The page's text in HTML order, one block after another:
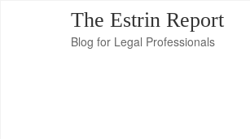
The Estrin Report
Blog for Legal Professionals